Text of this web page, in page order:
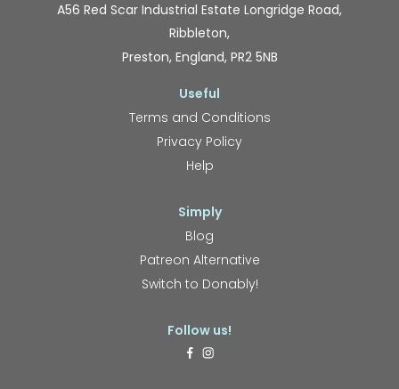
A56 Red Scar Industrial Estate Longridge Road,
Ribbleton,
Preston, England, PR2 5NB
Useful
Terms and Conditions
Privacy Policy
Help
Simply
Blog
Patreon Alternative
Switch to Donably!
Follow us!